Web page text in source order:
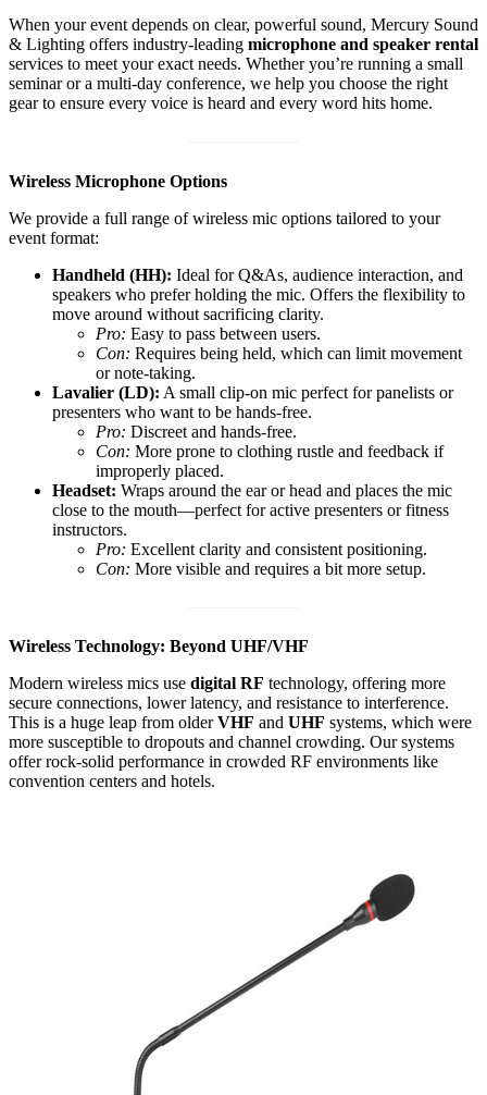
When your event depends on clear, powerful sound, Mercury Sound
& Lighting offers industry-leading microphone and speaker rental
services to meet your exact needs. Whether you’re running a small
seminar or a multi-day conference, we help you choose the right
gear to ensure every voice is heard and every word hits home.
Wireless Microphone Options
We provide a full range of wireless mic options tailored to your
event format:
Handheld (HH): Ideal for Q&As, audience interaction, and
speakers who prefer holding the mic. Offers the flexibility to
move around without sacrificing clarity.
Pro: Easy to pass between users.
Con: Requires being held, which can limit movement
or note-taking.
Lavalier (LD): A small clip-on mic perfect for panelists or
presenters who want to be hands-free.
Pro: Discreet and hands-free.
Con: More prone to clothing rustle and feedback if
improperly placed.
Headset: Wraps around the ear or head and places the mic
close to the mouth—perfect for active presenters or fitness
instructors.
Pro: Excellent clarity and consistent positioning.
Con: More visible and requires a bit more setup.
Wireless Technology: Beyond UHF/VHF
Modern wireless mics use digital RF technology, offering more
secure connections, lower latency, and resistance to interference.
This is a huge leap from olderVHF and UHF systems, which were
more susceptible to dropouts and channel crowding. Our systems
offer rock-solid performance in crowded RF environments like
convention centers and hotels.